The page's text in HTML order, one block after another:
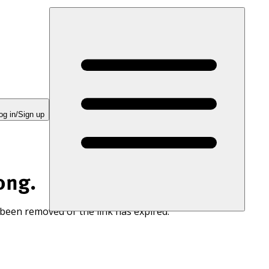
in/Sign up
removed or the link has expired.